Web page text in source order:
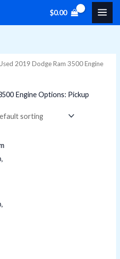
$0.00
r
c
2019 Dodge Ram 3500 Engine
Engine Options: Pickup